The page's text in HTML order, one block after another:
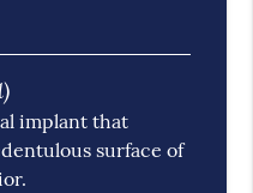
implant that
surface of